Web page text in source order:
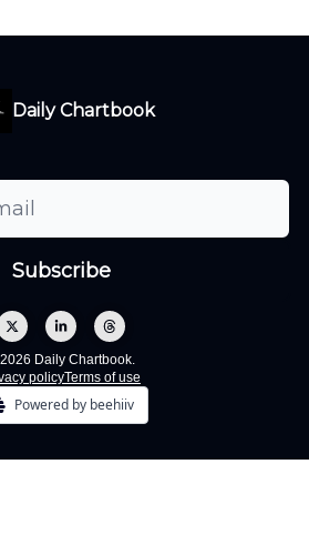
Daily Chartbook
Daily Chartbook.
policyTerms of use
Powered by beehiiv